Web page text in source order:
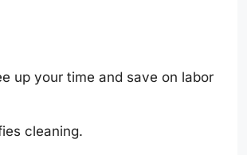
up your time and save on labor
cleaning.